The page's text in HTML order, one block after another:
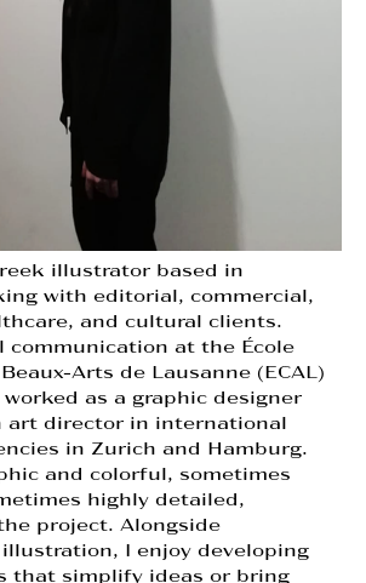
illustrator based in
with editorial, commercial,
and cultural clients.
communication at the École
Arts de Lausanne (ECAL)
as a graphic designer
art director in international
in Zurich and Hamburg.
and colorful, sometimes
highly detailed,
project. Alongside
I enjoy developing
that simplify ideas or bring